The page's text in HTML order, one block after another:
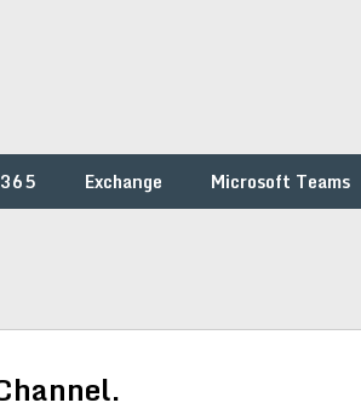
Exchange Microsoft Teams